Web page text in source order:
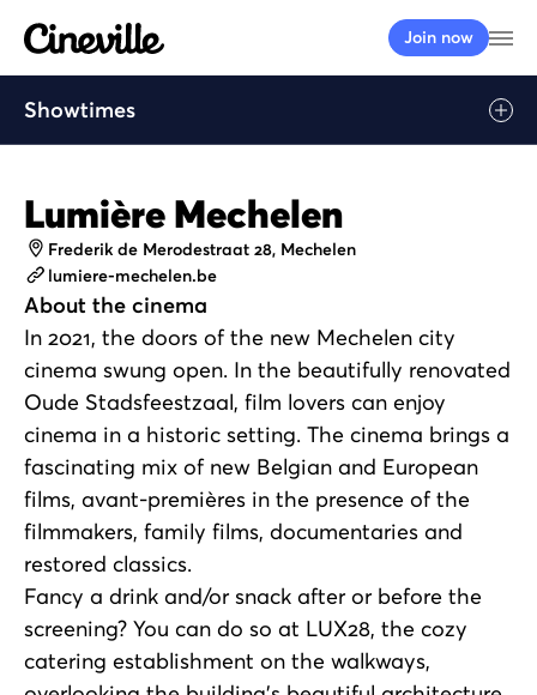
Cineville Logo
Join now
Showtimes
Lumière Mechelen
Address
Frederik de Merodestraat 28, Mechelen
Website
lumiere-mechelen.be
About the cinema
In 2021, the doors of the new Mechelen city
cinema swung open. In the beautifully renovated
Oude Stadsfeestzaal, film lovers can enjoy
cinema in a historic setting. The cinema brings a
fascinating mix of new Belgian and European
films, avant-premières in the presence of the
filmmakers, family films, documentaries and
restored classics.
Fancy a drink and/or snack after or before the
screening? You can do so at LUX28, the cozy
catering establishment on the walkways,